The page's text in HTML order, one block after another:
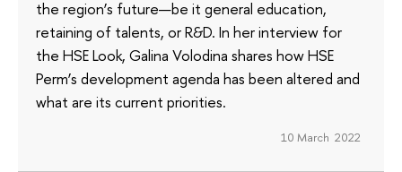
the region’s future—be it general education,
retaining of talents, or R&D. In her interview for
the HSE Look, Galina Volodina shares how HSE
Perm’s development agenda has been altered and
what are its current priorities.
10 March 2022